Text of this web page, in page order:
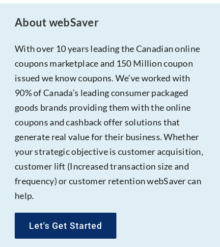
About webSaver
With over 10 years leading the Canadian online
coupons marketplace and 150 Million coupon
issued we know coupons. We’ve worked with
90% of Canada’s leading consumer packaged
goods brands providing them with the online
coupons and cashback offer solutions that
generate real value for their business. Whether
your strategic objective is customer acquisition,
customer lift (Increased transaction size and
frequency) or customer retention webSaver can
help.
Let's Get Started